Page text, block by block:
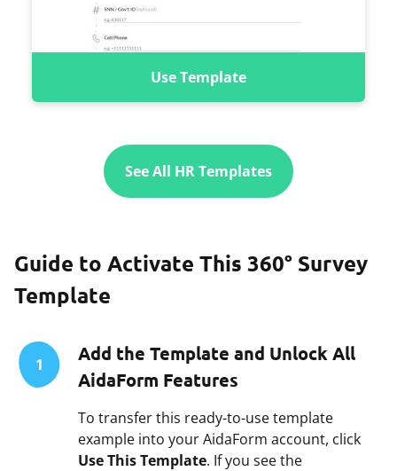
Use Template
See All HR Templates
Guide to Activate This 360° Survey
Template
1
Add the Template and Unlock All
AidaForm Features
To transfer this ready-to-use template
example into your AidaForm account, click
Use This Template. If you see the